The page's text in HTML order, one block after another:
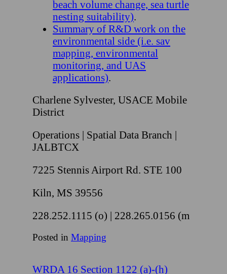
beach volume change, sea turtle
nesting suitability).
Summary of R&D work on the
environmental side (i.e. sav
mapping, environmental
monitoring, and UAS
applications).
Charlene Sylvester, USACE Mobile
District
Operations | Spatial Data Branch |
JALBTCX
7225 Stennis Airport Rd. STE 100
Kiln, MS 39556
228.252.1115 (o) | 228.265.0156 (m
Posted in Mapping
WRDA 16 Section 1122 (a)-(h)